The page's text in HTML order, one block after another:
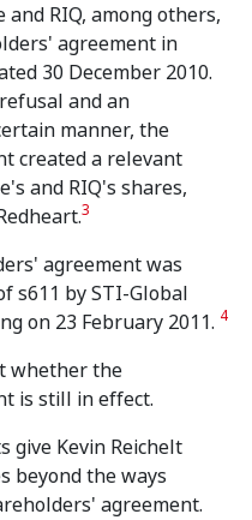
and RIQ, among others,
agreement in
30 December 2010.
and an
manner, the
created a relevant
and RIQ's shares,
3
agreement was
s611 by STI-Global
on 23 February 2011. 4
whether the
is still in effect.
give Kevin Reichelt
beyond the ways
agreement.